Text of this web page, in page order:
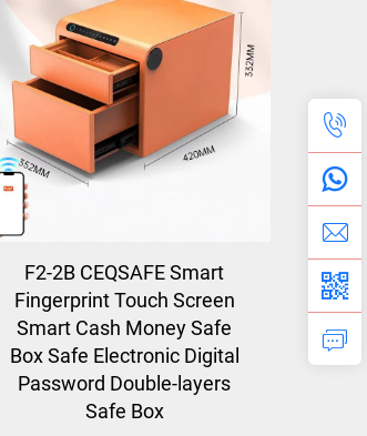
F2-2B CEQSAFE Smart
Fingerprint Touch Screen
Smart Cash Money Safe
Box Safe Electronic Digital
Password Double-layers
Safe Box